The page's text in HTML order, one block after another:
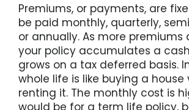
Premiums, or payments, are
be paid monthly, quarterly,
or annually. As more premiums
your policy accumulates a
grows on a tax deferred basis.
whole life is like buying a house
renting it. The monthly cost is
would be for a term life policy,